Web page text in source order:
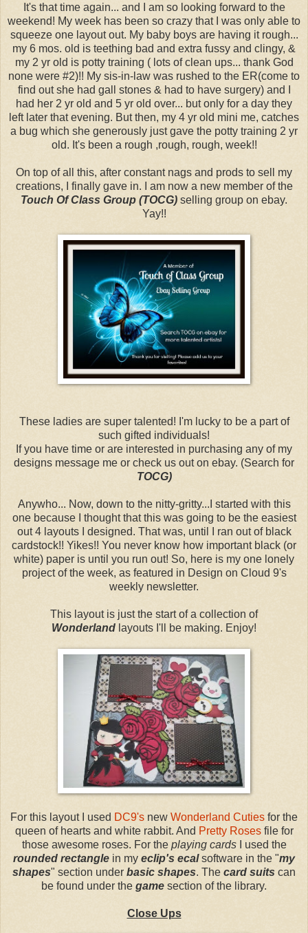
It's that time again... and I am so looking forward to the
weekend! My week has been so crazy that I was only able to
squeeze one layout out. My baby boys are having it rough...
my 6 mos. old is teething bad and extra fussy and clingy, &
my 2 yr old is potty training ( lots of clean ups... thank God
none were #2)!! My sis-in-law was rushed to the ER(come to
find out she had gall stones & had to have surgery) and I
had her 2 yr old and 5 yr old over... but only for a day they
left later that evening. But then, my 4 yr old mini me, catches
a bug which she generously just gave the potty training 2 yr
old. It's been a rough ,rough, rough, week!!
On top of all this, after constant nags and prods to sell my
creations, I finally gave in. I am now a new member of the
Touch Of Class Group (TOCG) selling group on ebay.
Yay!!
These ladies are super talented! I'm lucky to be a part of
such gifted individuals!
If you have time or are interested in purchasing any of my
designs message me or check us out on ebay. (Search for
TOCG)
Anywho... Now, down to the nitty-gritty...I started with this
one because I thought that this was going to be the easiest
out 4 layouts I designed. That was, until I ran out of black
cardstock!! Yikes!! You never know how important black (or
white) paper is until you run out! So, here is my one lonely
project of the week, as featured in Design on Cloud 9's
weekly newsletter.
This layout is just the start of a collection of
Wonderland layouts I'll be making. Enjoy!
For this layout I used DC9's new Wonderland Cuties for the
queen of hearts and white rabbit. And Pretty Rosesfile for
those awesome roses. For the playing cardsI used the
rounded rectangle in my eclip's ecalsoftware in the "my
shapes" section under basic shapes. The card suits can
be found under the game section of the library.
Close Ups